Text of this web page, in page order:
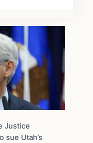
Justice
sue Utah’s